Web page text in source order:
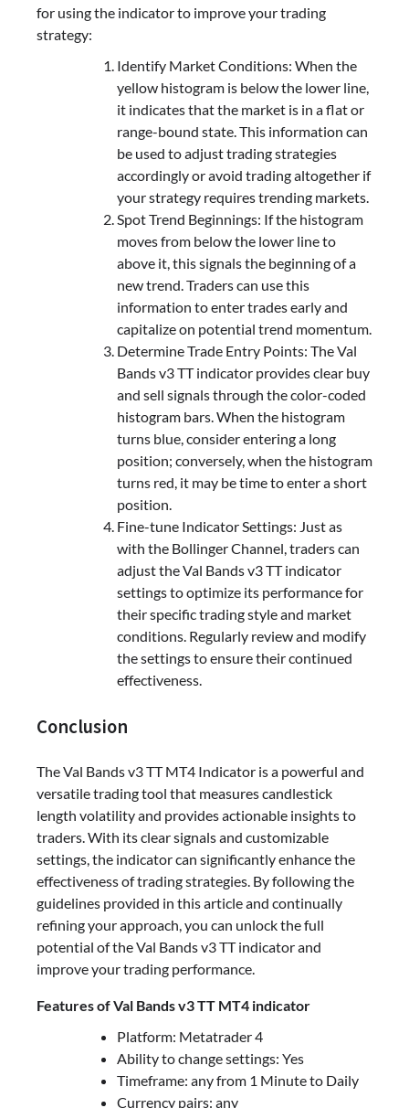
for using the indicator to improve your trading
strategy:
Identify Market Conditions: When the
yellow histogram is below the lower line,
it indicates that the market is in a flat or
range-bound state. This information can
be used to adjust trading strategies
accordingly or avoid trading altogether if
your strategy requires trending markets.
Spot Trend Beginnings: If the histogram
moves from below the lower line to
above it, this signals the beginning of a
new trend. Traders can use this
information to enter trades early and
capitalize on potential trend momentum.
Determine Trade Entry Points: The Val
Bands v3 TT indicator provides clear buy
and sell signals through the color-coded
histogram bars. When the histogram
turns blue, consider entering a long
position; conversely, when the histogram
turns red, it may be time to enter a short
position.
Fine-tune Indicator Settings: Just as
with the Bollinger Channel, traders can
adjust the Val Bands v3 TT indicator
settings to optimize its performance for
their specific trading style and market
conditions. Regularly review and modify
the settings to ensure their continued
effectiveness.
Conclusion
The Val Bands v3 TT MT4 Indicator is a powerful and
versatile trading tool that measures candlestick
length volatility and provides actionable insights to
traders. With its clear signals and customizable
settings, the indicator can significantly enhance the
effectiveness of trading strategies. By following the
guidelines provided in this article and continually
refining your approach, you can unlock the full
potential of the Val Bands v3 TT indicator and
improve your trading performance.
Features of Val Bands v3 TT MT4 indicator
Platform: Metatrader 4
Ability to change settings: Yes
Timeframe: any from 1 Minute to Daily
Currency pairs: any